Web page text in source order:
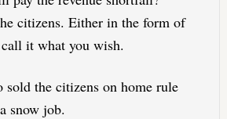
citizens. Either in the form of
it what you wish.
sold the citizens on home rule
snow job.